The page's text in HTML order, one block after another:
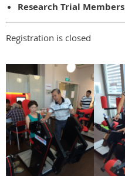
Research Trial Members
Registration is closed